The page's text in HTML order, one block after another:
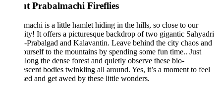
Prabalmachi Fireflies
is a little hamlet hiding in the hills, so close to our
It offers a picturesque backdrop of two gigantic Sahyadri
Prabalgad and Kalavantin. Leave behind the city chaos and
to the mountains by spending some fun time.. Just
the dense forest and quietly observe these bio-
bodies twinkling all around. Yes, it’s a moment to feel
and get awed by these little wonders.